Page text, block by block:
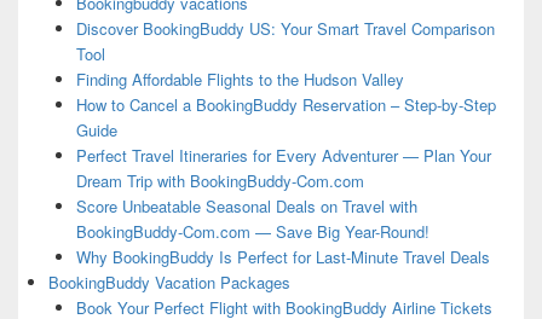
Discover BookingBuddy US: Your Smart Travel Comparison
Tool
Finding Affordable Flights to the Hudson Valley
How to Cancel a BookingBuddy Reservation – Step-by-Step
Guide
Perfect Travel Itineraries for Every Adventurer — Plan Your
Dream Trip with BookingBuddy-Com.com
Score Unbeatable Seasonal Deals on Travel with
BookingBuddy-Com.com — Save Big Year-Round!
Why BookingBuddy Is Perfect for Last-Minute Travel Deals
BookingBuddy Vacation Packages
Book Your Perfect Flight with BookingBuddy Airline Tickets